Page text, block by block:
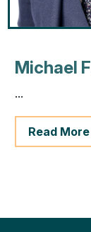
Michael
...
Read